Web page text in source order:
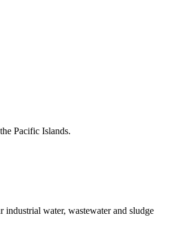
Pacific Islands.
industrial water, wastewater and sludge